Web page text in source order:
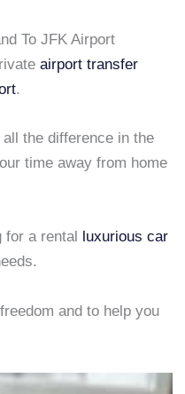
To JFK Airport
airport transfer
.
all the difference in the
time away from home
for a rental
luxurious car
and to help you